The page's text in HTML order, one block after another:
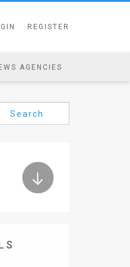
REGISTER
AGENCIES
Search